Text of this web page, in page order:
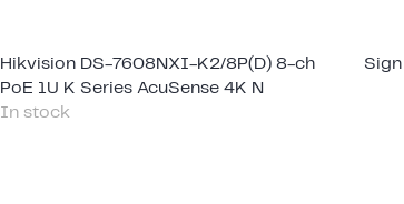
Hikvision DS-7608NXI-K2/8P(D) 8-ch
PoE 1U K Series AcuSense 4K N
In stock